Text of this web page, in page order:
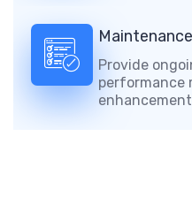
Provide
performance